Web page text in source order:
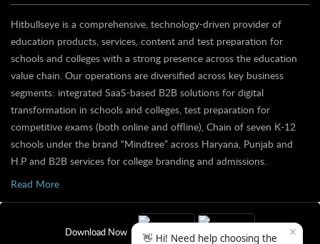
Hitbullseye is a comprehensive, technology-driven provider of
education products, services, content and test preparation for
schools and colleges with a strong presence across the education
value chain. Our operations are diversified across key business
segments: integrated SaaS-based B2B solutions for digital
transformation in schools and colleges, test preparation for
competitive exams (both online and offline), Chain of seven K-12
schools under the brand “Mindtree” across Haryana, Punjab and
H.P and B2B services for college branding and admissions.
Read More
Download Now ✕
👋 Hi! Need help choosing the